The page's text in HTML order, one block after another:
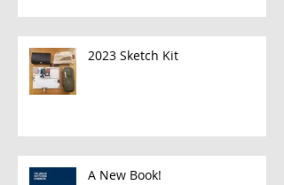
2023 Sketch Kit
A New Book!